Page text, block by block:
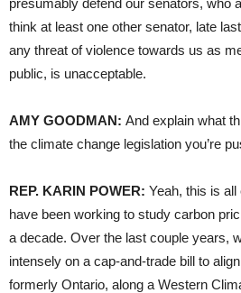
presumably defend our senators, who
think at least one other senator, late
any threat of violence towards us as
public, is unacceptable.
AMY GOODMAN: And explain what
the climate change legislation you’re
REP. KARIN POWER: Yeah, this is
have been working to study carbon
a decade. Over the last couple years,
intensely on a cap-and-trade bill to
formerly Ontario, along a Western